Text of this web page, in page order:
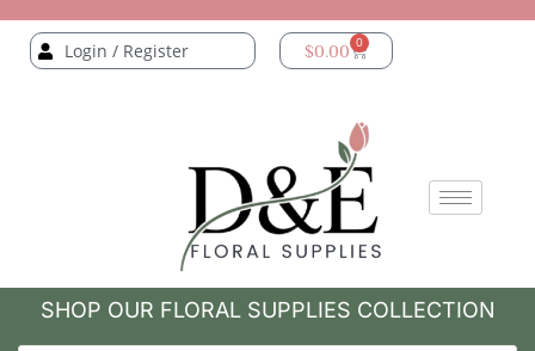
Login / Register $0.00 0
SHOP OUR FLORAL SUPPLIES COLLECTION